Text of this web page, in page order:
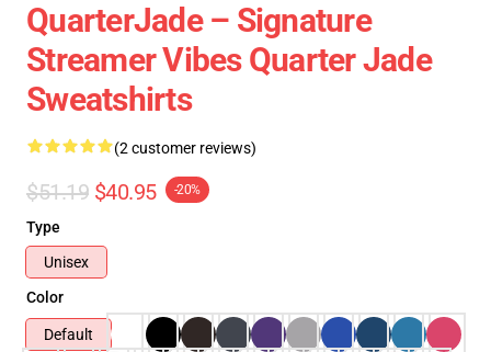
QuarterJade – Signature
Streamer Vibes Quarter Jade
Sweatshirts
(2 customer reviews)
$51.19 $40.95 -20%
Type
Unisex
Color
Default